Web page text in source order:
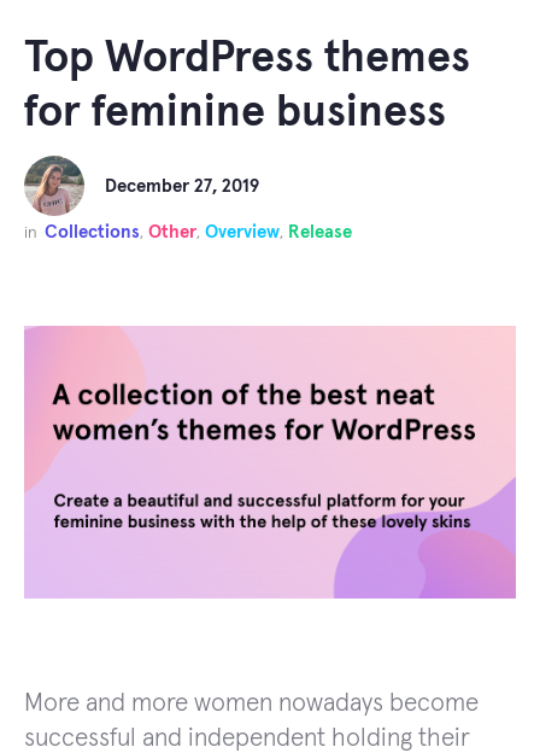
Top WordPress themes
for feminine business
December 27, 2019
in Collections, Other, Overview, Release
More and more women nowadays become
successful and independent holding their